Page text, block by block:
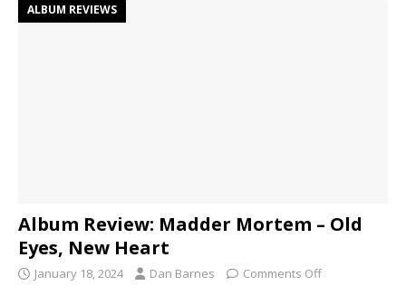
ALBUM REVIEWS
Album Review: Madder Mortem – Old
Eyes, New Heart
January 18, 2024 Dan Barnes Comments Off